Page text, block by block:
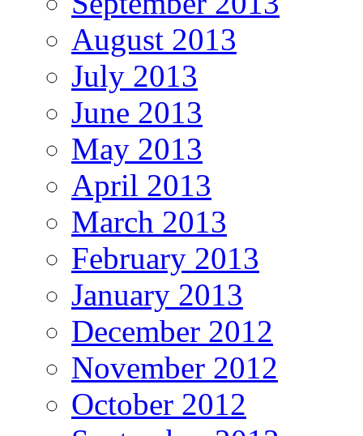
August 2013
July 2013
June 2013
May 2013
April 2013
March 2013
February 2013
January 2013
December 2012
November 2012
October 2012